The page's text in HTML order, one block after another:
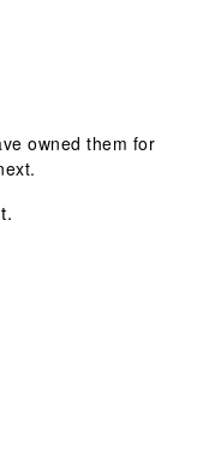
owned them for